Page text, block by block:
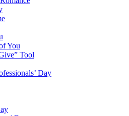
You
Tool
Day